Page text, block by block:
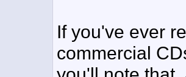
If you've ever
commercial